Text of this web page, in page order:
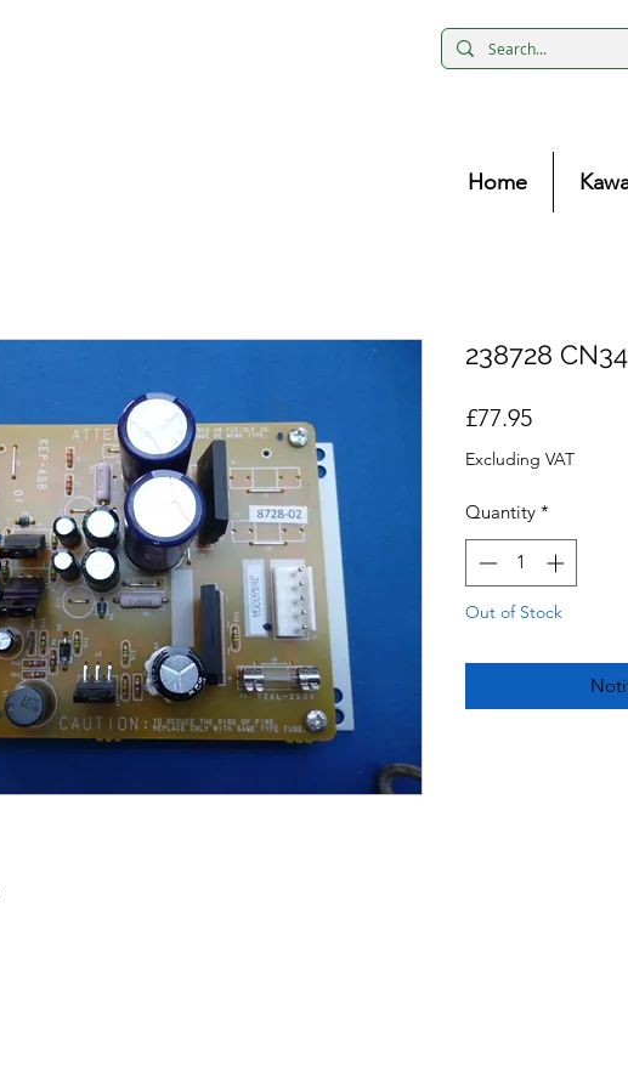
Home
238728
£77.95Price
Excluding VAT
Quantity *
Out of Stock